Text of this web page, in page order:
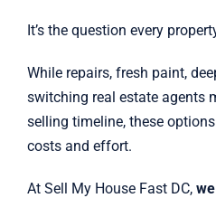
It’s the question every
While repairs, fresh paint,
switching real estate agents
selling timeline, these
costs and effort.
At Sell My House Fast DC,